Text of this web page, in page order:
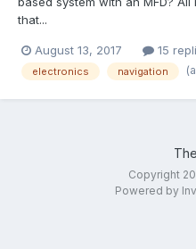
that...
August 13, 2017 15
electronics navigation
Copyright
Powered by